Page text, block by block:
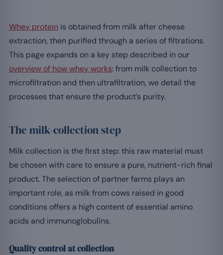
Whey protein is obtained from milk after cheese
extraction, then purified through a series of filtrations.
This page expands on a key step described in our
overview of how whey works: from milk collection to
microfiltration and then ultrafiltration, we detail the
processes that ensure the product’s purity.
The milk-collection step
Milk collection is the first step: this raw material must
be chosen with care to ensure a pure, nutrient-rich final
product. The selection of partner farms plays an
important role, as milk from cows raised in good
conditions offers a high content of essential amino
acids and immunoglobulins.
Quality control at collection